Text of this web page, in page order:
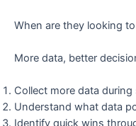
When are they looking
More data, better
Collect more data during
Understand what data